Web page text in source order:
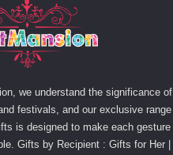
we understand the significance of
festivals, and our exclusive range
is designed to make each gesture
Gifts by Recipient : Gifts for Her |